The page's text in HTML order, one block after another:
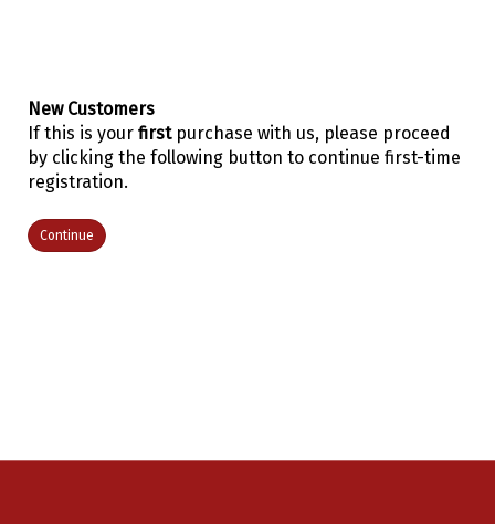
New Customers
If this is your firstpurchase with us, please proceed
by clicking the following button to continue first-time
registration.
Continue